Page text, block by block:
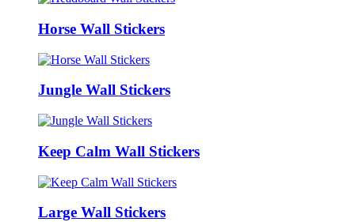
Horse Wall Stickers
Jungle Wall Stickers
Keep Calm Wall Stickers
Large Wall Stickers